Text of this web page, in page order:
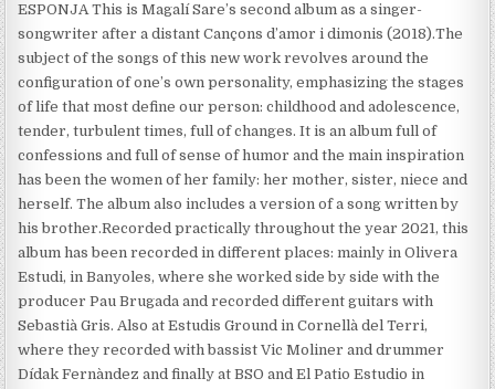
ESPONJA This is Magalí Sare’s second album as a singer-
songwriter after a distant Cançons d’amor i dimonis (2018).​The
subject of the songs of this new work revolves around the
configuration of one’s own personality, emphasizing the stages
of life that most define our person: childhood and adolescence,
tender, turbulent times, full of changes. It is an album full of
confessions and full of sense of humor and the main inspiration
has been the women of her family: her mother, sister, niece and
herself. The album also includes a version of a song written by
his brother.​Recorded practically throughout the year 2021, this
album has been recorded in different places: mainly in Olivera
Estudi, in Banyoles, where she worked side by side with the
producer Pau Brugada and recorded different guitars with
Sebastià Gris. Also at Estudis Ground in Cornellà del Terri,
where they recorded with bassist Vic Moliner and drummer
Dídak Fernàndez and finally at BSO and El Patio Estudio in